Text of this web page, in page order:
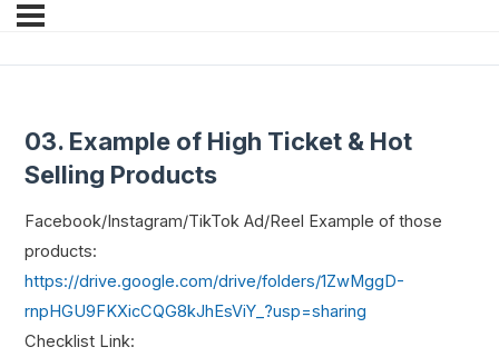
03. Example of High Ticket & Hot
Selling Products
Facebook/Instagram/TikTok Ad/Reel Example of those
products:
https://drive.google.com/drive/folders/1ZwMggD-
rnpHGU9FKXicCQG8kJhEsViY_?usp=sharing
Checklist Link: